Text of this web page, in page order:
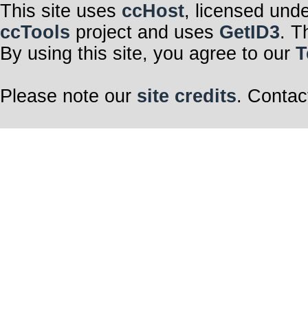
This site uses ccHost, licensed
ccTools project and uses GetID3.
By using this site, you agree to our
Please note our site credits.